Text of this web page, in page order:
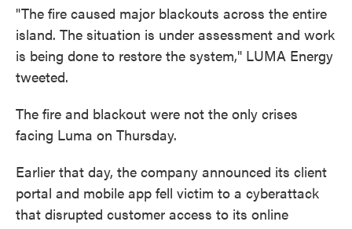
"The fire caused major blackouts across the entire
island. The situation is under assessment and work
is being done to restore the system," LUMA Energy
tweeted.
The fire and blackout were not the only crises
facing Luma on Thursday.
Earlier that day, the company announced its client
portal and mobile app fell victim to a cyberattack
that disrupted customer access to its online